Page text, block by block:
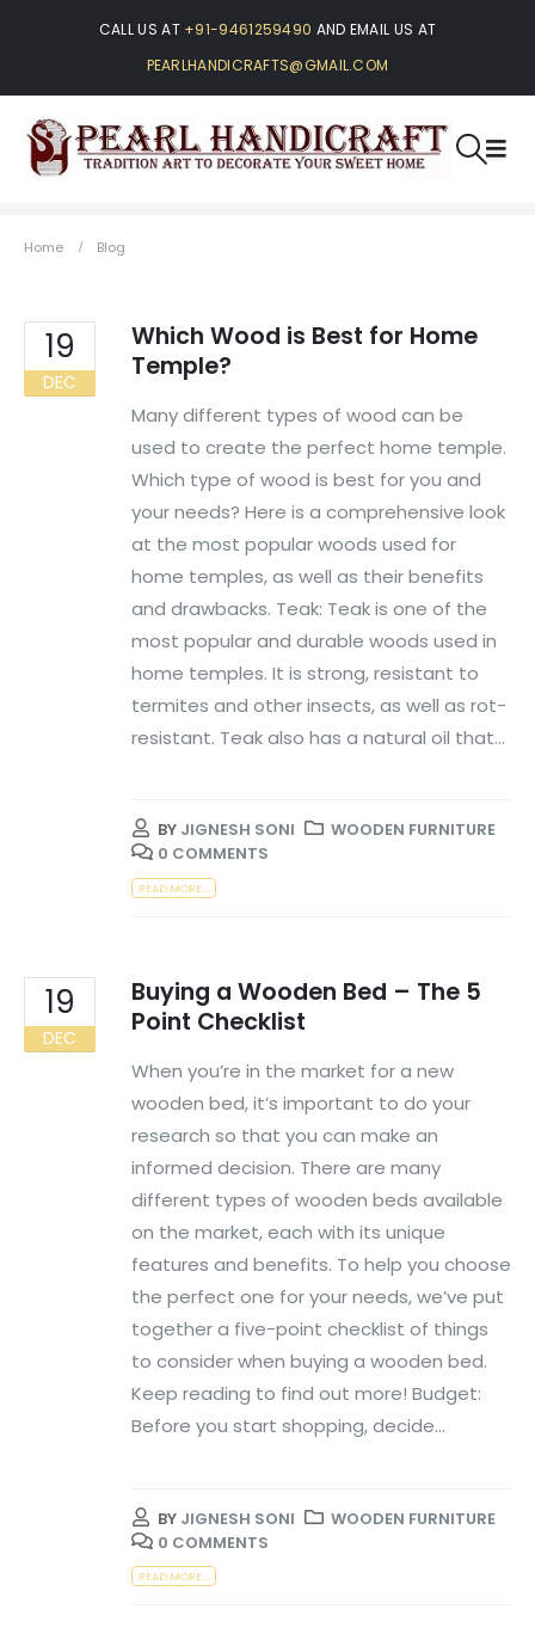
CALL US AT +91-9461259490 AND EMAIL US AT
PEARLHANDICRAFTS@GMAIL.COM
Home Blog
19
DEC
Which Wood is Best for Home
Temple?
Many different types of wood can be
used to create the perfect home temple.
Which type of wood is best for you and
your needs? Here is a comprehensive look
at the most popular woods used for
home temples, as well as their benefits
and drawbacks. Teak: Teak is one of the
most popular and durable woods used in
home temples. It is strong, resistant to
termites and other insects, as well as rot-
resistant. Teak also has a natural oil that...
BY JIGNESH SONI
WOODEN FURNITURE
0 COMMENTS
READ MORE...
19
DEC
Buying a Wooden Bed – The 5
Point Checklist
When you’re in the market for a new
wooden bed, it’s important to do your
research so that you can make an
informed decision. There are many
different types of wooden beds available
on the market, each with its unique
features and benefits. To help you choose
the perfect one for your needs, we’ve put
together a five-point checklist of things
to consider when buying a wooden bed.
Keep reading to find out more! Budget:
Before you start shopping, decide...
BY JIGNESH SONI
WOODEN FURNITURE
0 COMMENTS
READ MORE...